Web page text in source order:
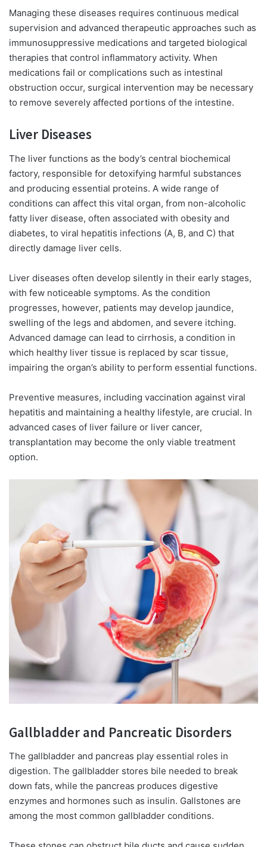
Managing these diseases requires continuous medical
supervision and advanced therapeutic approaches such as
immunosuppressive medications and targeted biological
therapies that control inflammatory activity. When
medications fail or complications such as intestinal
obstruction occur, surgical intervention may be necessary
to remove severely affected portions of the intestine.
Liver Diseases
The liver functions as the body’s central biochemical
factory, responsible for detoxifying harmful substances
and producing essential proteins. A wide range of
conditions can affect this vital organ, from non-alcoholic
fatty liver disease, often associated with obesity and
diabetes, to viral hepatitis infections (A, B, and C) that
directly damage liver cells.
Liver diseases often develop silently in their early stages,
with few noticeable symptoms. As the condition
progresses, however, patients may develop jaundice,
swelling of the legs and abdomen, and severe itching.
Advanced damage can lead to cirrhosis, a condition in
which healthy liver tissue is replaced by scar tissue,
impairing the organ’s ability to perform essential functions.
Preventive measures, including vaccination against viral
hepatitis and maintaining a healthy lifestyle, are crucial. In
advanced cases of liver failure or liver cancer,
transplantation may become the only viable treatment
option.
Gallbladder and Pancreatic Disorders
The gallbladder and pancreas play essential roles in
digestion. The gallbladder stores bile needed to break
down fats, while the pancreas produces digestive
enzymes and hormones such as insulin. Gallstones are
among the most common gallbladder conditions.